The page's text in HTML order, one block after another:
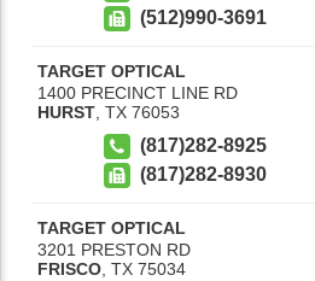
(512)990-3691
TARGET OPTICAL
1400 PRECINCT LINE RD
HURST TX 76053
(817)282-8925
(817)282-8930
TARGET OPTICAL
3201 PRESTON RD
FRISCO, TX 75034